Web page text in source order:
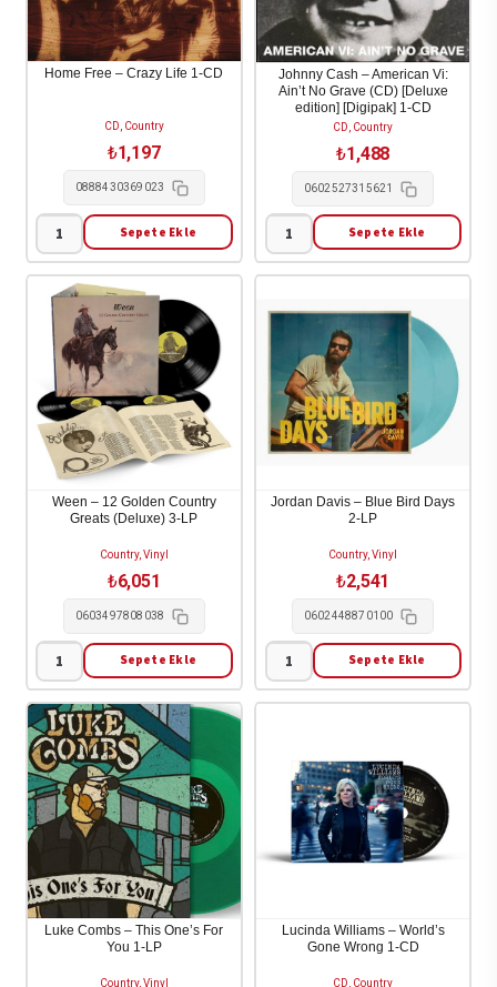
CD
adet
Highways
CD
adet
Home Free – Crazy Life 1-CD
CD, Country
₺1,197
0888430369023
Home
Free
Crazy
Life
CD
adet
Sepete Ekle
Johnny Cash – American Vi:
Ain’t No Grave (CD) [Deluxe
edition] [Digipak] 1-CD
CD, Country
₺1,488
0602527315621
Johnny
Cash
American
Ain't
No
Grave
[Deluxe
[Digipak]
Sepete Ekle
Ween – 12 Golden Country
Greats (Deluxe) 3-LP
Country, Vinyl
₺6,051
0603497808038
Ween
-
12
Golden
Country
Greats
(Deluxe)
LP
adet
Sepete Ekle
Jordan Davis – Blue Bird Days
2-LP
Country, Vinyl
₺2,541
0602448870100
Jordan
Davis
Blue
Bird
Days
LP
Sepete Ekle
Luke Combs – This One’s For
You 1-LP
Country, Vinyl
Lucinda Williams – World’s
Gone Wrong 1-CD
CD, Country